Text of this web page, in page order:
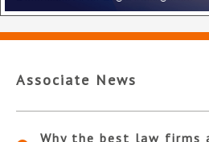
Associate News
Why the best law firms